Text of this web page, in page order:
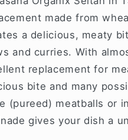
made from
a delicious, meaty
and curries. With
replacement for
bite and many
(pureed) meatballs or
gives your dish a